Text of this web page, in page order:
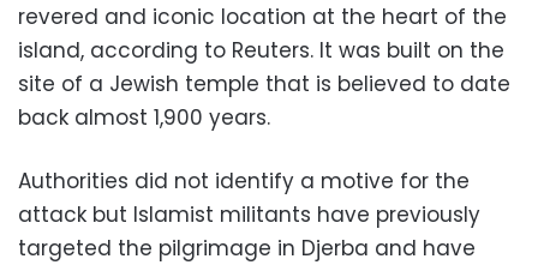
revered and iconic location at the heart of the
island, according to Reuters. It was built on the
site of a Jewish temple that is believed to date
back almost 1,900 years.
Authorities did not identify a motive for the
attack but Islamist militants have previously
targeted the pilgrimage in Djerba and have